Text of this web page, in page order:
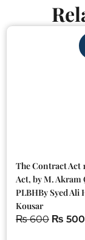
The Contract Act
Act, by M. Akram
PLBHBy Syed Ali
Kousar
₨600 ₨ 500